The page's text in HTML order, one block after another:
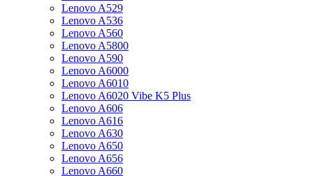
Lenovo A529
Lenovo A536
Lenovo A560
Lenovo A5800
Lenovo A590
Lenovo A6000
Lenovo A6010
Lenovo A6020 Vibe K5 Plus
Lenovo A606
Lenovo A616
Lenovo A630
Lenovo A650
Lenovo A656
Lenovo A660